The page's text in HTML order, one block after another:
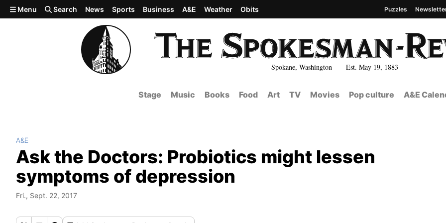
Skip to main content
Spokane, Washington Est. May 19, 1883
Menu Search News Sports Business A&E Weather Obits Puzzles
Stage Music Books Food Art TV Movies Pop culture A&E
A&E
Ask the Doctors: Probiotics might lessen
symptoms of depression
Fri., Sept. 22, 2017